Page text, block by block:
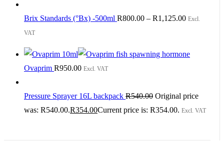
Brix Standards (°Bx) -500ml R800.00 – R1,125.00 Excl.
VAT
Ovaprim R950.00 Excl. VAT
Pressure Sprayer 16L backpack R540.00 Original price
was: R540.00.R354.00Current price is: R354.00. Excl. VAT